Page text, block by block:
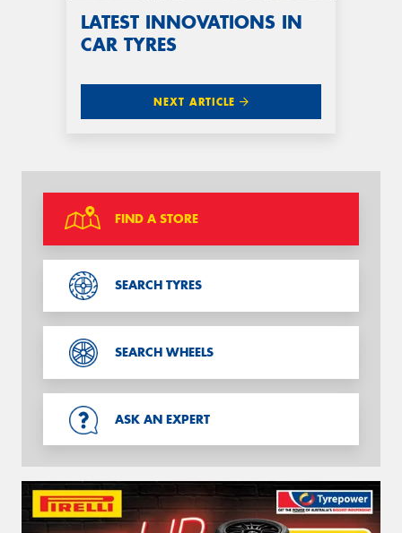
LATEST INNOVATIONS IN
CAR TYRES
NEXT ARTICLE
FIND A STORE
SEARCH TYRES
SEARCH WHEELS
ASK AN EXPERT